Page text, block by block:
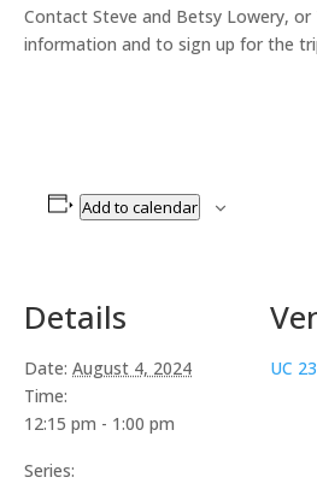
Contact Steve and Betsy Lowery,
information and to sign up for the
Add to calendar
Details
Date: August 4, 2024
Time:
12:15 pm - 1:00 pm
Series:
UC